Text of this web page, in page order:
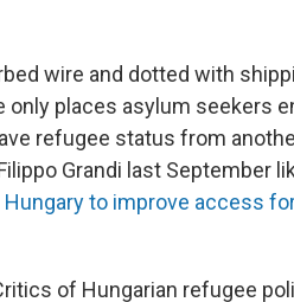
wire and dotted with
places asylum seekers
refugee status from
Grandi last September
Hungary to improve access
of Hungarian refugee